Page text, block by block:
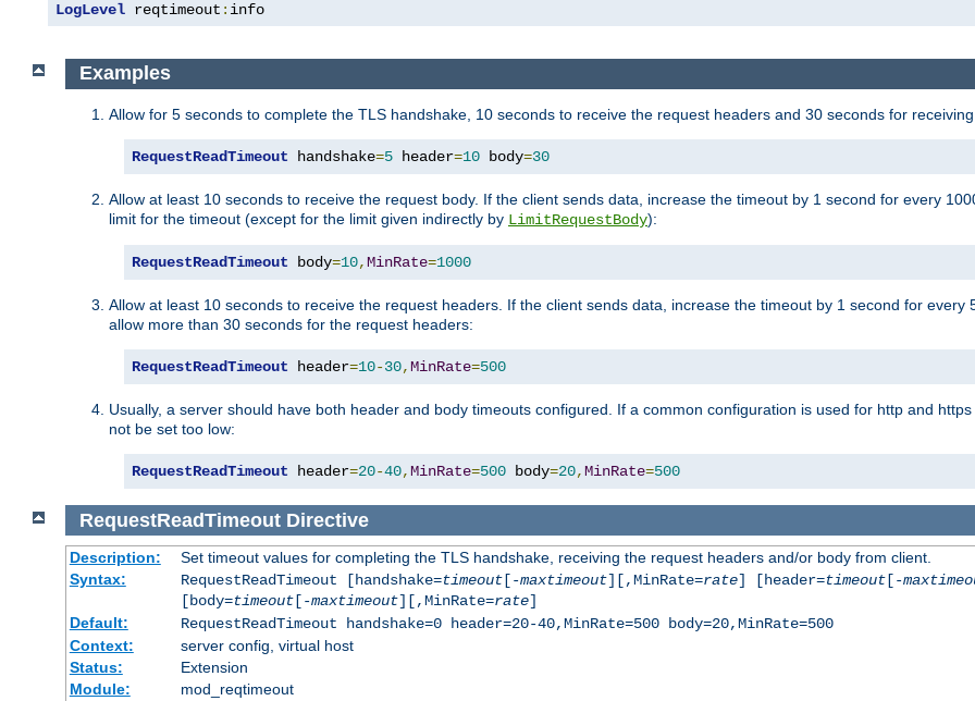
LogLevel reqtimeout : info
Examples
Allow for 5 seconds to complete the TLS handshake, 10 seconds to receive the request headers and 30 seconds for
RequestReadTimeout handshake=5 header=10 body=30
Allow at least 10 seconds to receive the request body. If the client sends data, increase the timeout by 1 second for every
limit for the timeout (except for the limit given indirectly by LimitRequestBody):
RequestReadTimeout body=10,MinRate=1000
Allow at least 10 seconds to receive the request headers. If the client sends data, increase the timeout by 1 second for every
allow more than 30 seconds for the request headers:
RequestReadTimeout header=10-30,MinRate=500
Usually, a server should have both header and body timeouts configured. If a common configuration is used for http and
not be set too low:
RequestReadTimeout header=20-40,MinRate=500 body=20,MinRate=500
RequestReadTimeout Directive
Description:
Set timeout values for completing the TLS handshake, receiving the request headers and/or body from client.
Syntax:
RequestReadTimeout [handshake=timeout[-maxtimeout][,MinRate=rate] [header=timeout[-
[body=timeout[-maxtimeout][,MinRate=rate]
Default:
RequestReadTimeout handshake=0 header=20-40,MinRate=500 body=20,MinRate=500
Context:
server config, virtual host
Status:
Extension
Module:
mod_reqtimeout